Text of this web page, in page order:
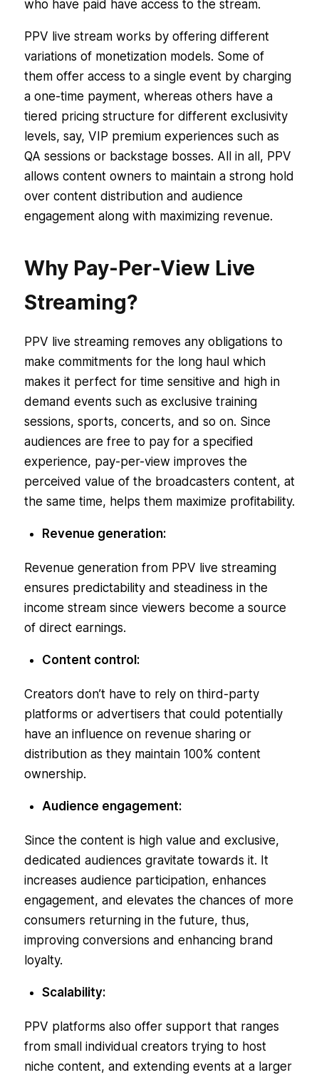
who have paid have access to the stream.
PPV live stream works by offering different
variations of monetization models. Some of
them offer access to a single event by charging
a one-time payment, whereas others have a
tiered pricing structure for different exclusivity
levels, say, VIP premium experiences such as
QA sessions or backstage bosses. All in all, PPV
allows content owners to maintain a strong hold
over content distribution and audience
engagement along with maximizing revenue.
Why Pay-Per-View Live
Streaming?
PPV live streaming removes any obligations to
make commitments for the long haul which
makes it perfect for time sensitive and high in
demand events such as exclusive training
sessions, sports, concerts, and so on. Since
audiences are free to pay for a specified
experience, pay-per-view improves the
perceived value of the broadcasters content, at
the same time, helps them maximize profitability.
Revenue generation:
Revenue generation from PPV live streaming
ensures predictability and steadiness in the
income stream since viewers become a source
of direct earnings.
Content control:
Creators don’t have to rely on third-party
platforms or advertisers that could potentially
have an influence on revenue sharing or
distribution as they maintain 100% content
ownership.
Audience engagement:
Since the content is high value and exclusive,
dedicated audiences gravitate towards it. It
increases audience participation, enhances
engagement, and elevates the chances of more
consumers returning in the future, thus,
improving conversions and enhancing brand
loyalty.
Scalability:
PPV platforms also offer support that ranges
from small individual creators trying to host
niche content, and extending events at a larger